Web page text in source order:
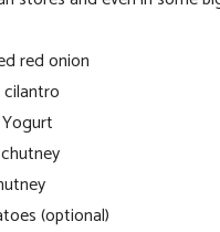
red onion
(optional)